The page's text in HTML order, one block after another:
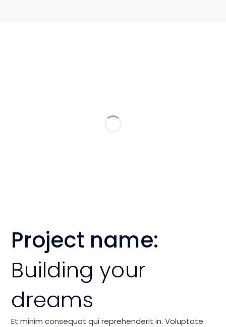
Project name:
Building your
dreams
Et minim consequat qui reprehenderit in. Voluptate